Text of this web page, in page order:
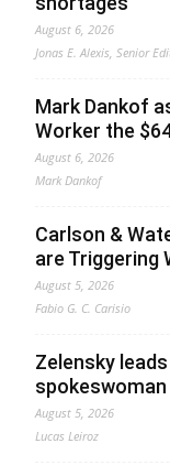
August 6, 2026
Jonas E. Alexis, Senior
Mark Dankof
Worker the
August 6, 2026
Mark Dankof
Carlson &
are Triggering
August 5, 2026
Fabio G. C. Carisio
Zelensky
spokeswoman
August 5, 2026
Lucas Leiroz